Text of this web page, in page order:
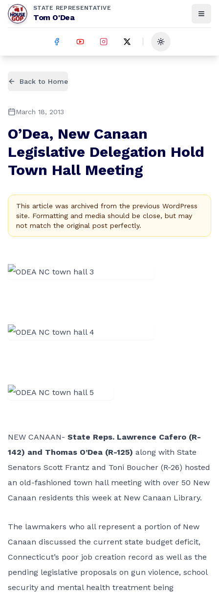
STATE REPRESENTATIVE
Tom O'Dea
Toggle theme
Back to Home
March 18, 2013
O’Dea, New Canaan
Legislative Delegation Hold
Town Hall Meeting
This article was archived from the previous WordPress
site. Formatting and media should be close, but may
not match the original post perfectly.
NEW CANAAN- State Reps. Lawrence Cafero (R-
142) and Thomas O’Dea (R-125) along with State
Senators Scott Frantz and Toni Boucher (R-26) hosted
an old-fashioned town hall meeting with over 50 New
Canaan residents this week at New Canaan Library.
The lawmakers who all represent a portion of New
Canaan discussed the current state budget deficit,
Connecticut’s poor job creation record as well as the
pending legislative proposals on gun violence, school
security and mental health treatment being